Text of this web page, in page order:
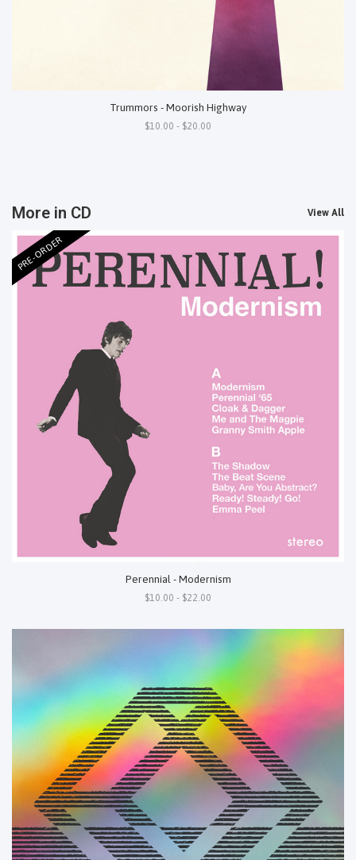
Trummors - Moorish Highway
$10.00 - $20.00
More in CD View All
PRE-ORDER
Perennial - Modernism
$10.00 - $22.00